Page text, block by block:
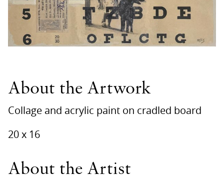
About the Artwork
Collage and acrylic paint on cradled board
20 x 16
About the Artist